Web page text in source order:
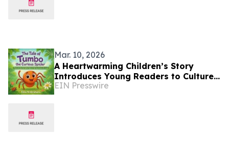
Mar. 10, 2026
A Heartwarming Children’s Story
Introduces Young Readers to Culture,
Curiosity, and the Beauty of Tanzania
EIN Presswire